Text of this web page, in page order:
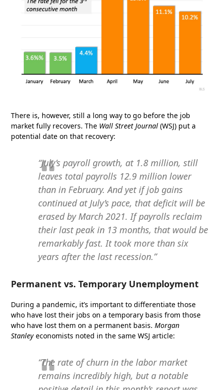
There is, however, still a long way to go before the job
market fully recovers. The Wall Street Journal(WSJ) put a
potential date on that recovery:
“July’s payroll growth, at 1.8 million, still
leaves total payrolls 12.9 million lower
than in February. And yet if job gains
continued at July’s pace, that deficit will be
erased by March 2021. If payrolls reclaim
their last peak in 13 months, that would be
remarkably fast. It took more than six
years after the last recession.”
Permanent vs. Temporary Unemployment
During a pandemic, it’s important to differentiate those
who have lost their jobs on a temporary basis from those
who have lost them on a permanent basis.Morgan
Stanley economists noted in the same WSJ article:
“The rate of churn in the labor market
remains incredibly high, but a notable